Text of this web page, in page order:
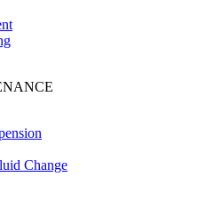
Change